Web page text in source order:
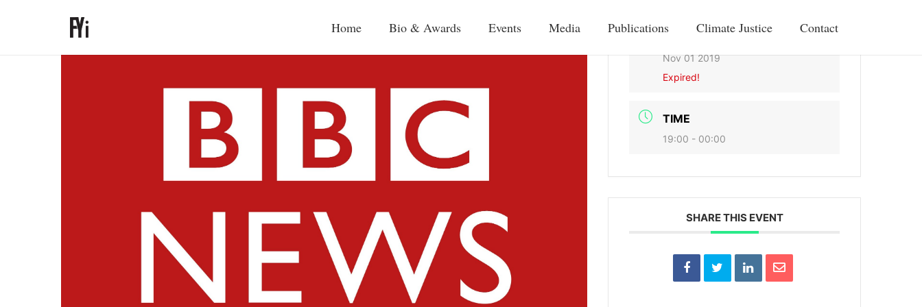
Home Bio & Awards Events Media Publications Climate Justice Contact
Nov 01 2019
Expired!
TIME
19:00 - 00:00
SHARE THIS EVENT